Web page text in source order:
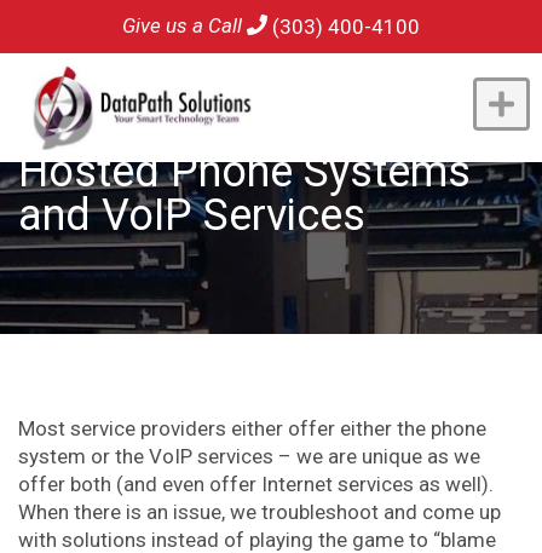
Give us a Call (303) 400-4100
Hosted Phone Systems
and VoIP Services
Most service providers either offer either the phone
system or the VoIP services – we are unique as we
offer both (and even offer Internet services as well).
When there is an issue, we troubleshoot and come up
with solutions instead of playing the game to “blame